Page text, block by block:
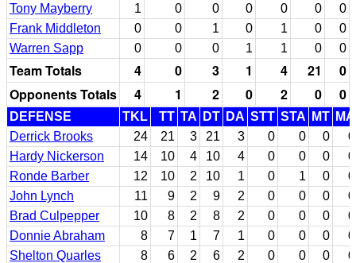
Tony Mayberry
1 0 0 0 0 0
0
Frank Middleton
0 0 1 0 1 0
0
Warren Sapp
0 0 0 1 1 0 0
Team Totals 4 0 3 1 4 21
0
Opponents Totals
4 1 2 0 2 0 0
DEFENSE TKL TT TA DT DA STT STA MT MA
Derrick Brooks
24 21 3 21 3 0 0 0
0
Hardy Nickerson
14 10 4 10 4 0 0 0
0
Ronde Barber
12 10 2 10 1 0 1 0
0
John Lynch
11 9 2 9 2 0 0 0
0
Brad Culpepper
10 8 2 8 2 0 0 0
0
Donnie Abraham
8 7 1 7 1 0 0 0
0
Shelton Quarles
8 6 2 6 2 0 0 0
0